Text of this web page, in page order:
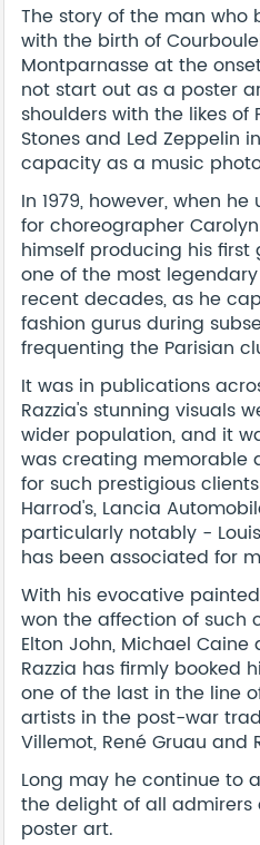
The story of the man who
with the birth of
Montparnasse at the
not start out as a poster
shoulders with the likes of
Stones and Led Zeppelin
capacity as a music
In 1979, however, when
for choreographer
himself producing his
one of the most
recent decades, as he
fashion gurus during
frequenting the Parisian
It was in publications
Razzia's stunning visuals
wider population, and it
was creating memorable
for such prestigious
Harrod's, Lancia
particularly notably -
has been associated for
With his evocative
won the affection of such
Elton John, Michael Caine
Razzia has firmly booked
one of the last in the line
artists in the post-war
Villemot, René Gruau and
Long may he continue to
the delight of all admirers
poster art.